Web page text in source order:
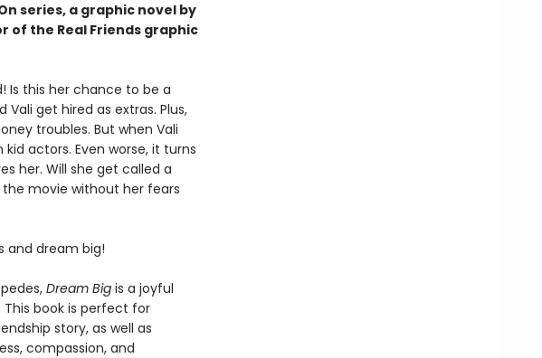
series, a graphic novel by
of the Real Friends graphic
Is this her chance to be a
get hired as extras. Plus,
troubles. But when Vali
actors. Even worse, it turns
her. Will she get called a
movie without her fears
and dream big!
Dream Big is a joyful
book is perfect for
story, as well as
compassion, and